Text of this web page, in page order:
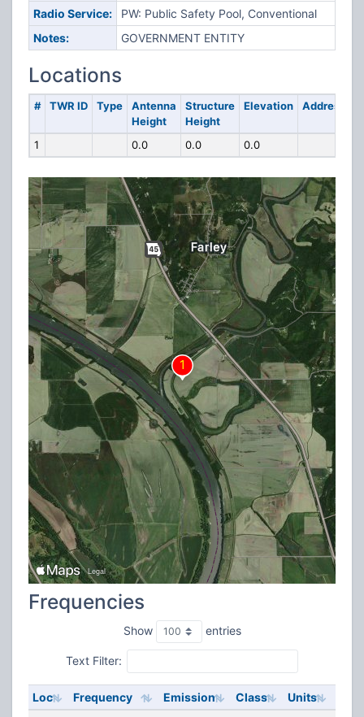
Radio Service:
PW: Public Safety Pool, Conventional
Notes:
GOVERNMENT ENTITY
Locations
# TWR ID Type
Antenna
Height
Structure
Height
Elevation Address
1 0.0 0.0 0.0
Frequencies
Show entries
Text Filter:
Loc Frequency Emission Class Units